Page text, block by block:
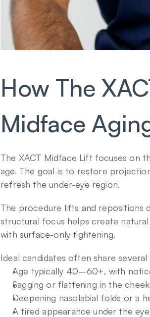
How The
Midface
The XACT Midface Lift focuses on
age. The goal is to restore
refresh the under-eye region.
The procedure lifts and repositions
structural focus helps create
with surface-only tightening.
Ideal candidates often share several
Age typically 40–60+, with
Sagging or flattening in the
Deepening nasolabial folds or a
A tired appearance under the